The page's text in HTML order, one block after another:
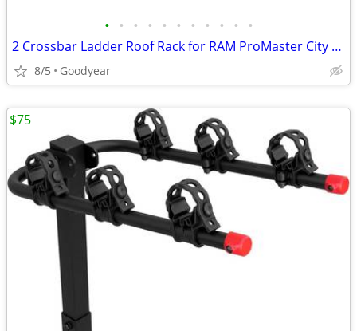
• • • • • • • • • • •
2 Crossbar Ladder Roof Rack for RAM ProMaster City 2015-On White NEW
8/5 Goodyear
$75